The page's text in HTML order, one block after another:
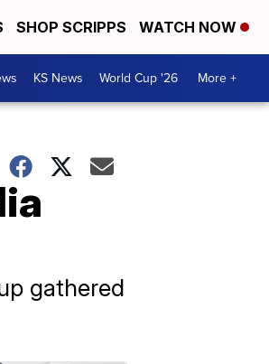
SHOP SCRIPPS WATCH NOW
KS News World Cup '26 More +
gathered